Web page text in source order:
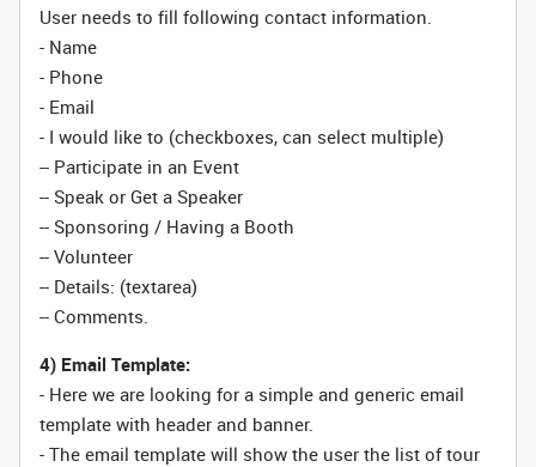
User needs to fill following contact information.
- Name
- Phone
- Email
- I would like to (checkboxes, can select multiple)
-- Participate in an Event
-- Speak or Get a Speaker
-- Sponsoring / Having a Booth
-- Volunteer
-- Details: (textarea)
-- Comments.
4) Email Template:
- Here we are looking for a simple and generic email
template with header and banner.
- The email template will show the user the list of tour